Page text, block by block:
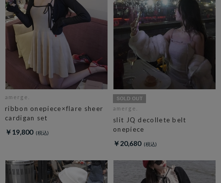
amerge.
ribbon onepiece×flare sheer
cardigan set
￥19,800
amerge.
slit JQ decollete belt
onepiece
￥20,680